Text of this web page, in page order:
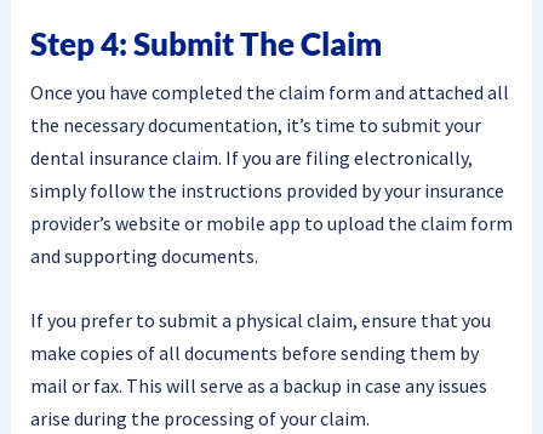
Step 4: Submit The Claim
Once you have completed the claim form and attached all
the necessary documentation, it’s time to submit your
dental insurance claim. If you are filing electronically,
simply follow the instructions provided by your insurance
provider’s website or mobile app to upload the claim form
and supporting documents.
If you prefer to submit a physical claim, ensure that you
make copies of all documents before sending them by
mail or fax. This will serve as a backup in case any issues
arise during the processing of your claim.